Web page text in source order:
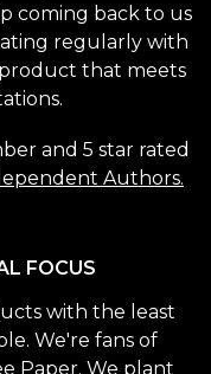
coming back to us
regularly with
that meets
and 5 star rated
Authors.
FOCUS
with the least
We're fans of
Paper. We plant